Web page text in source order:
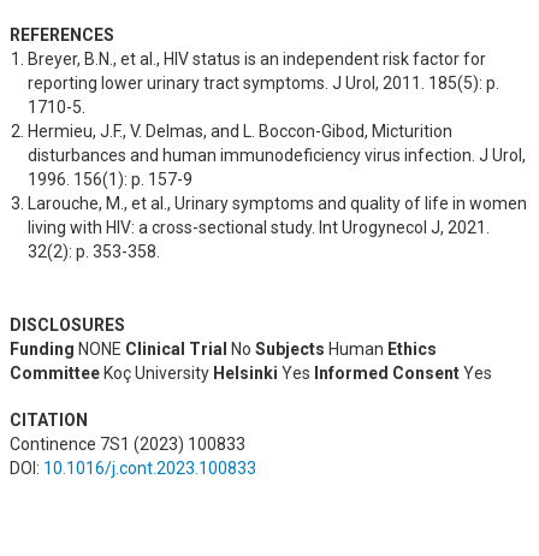
REFERENCES
Breyer, B.N., et al., HIV status is an independent risk factor for
reporting lower urinary tract symptoms. J Urol, 2011. 185(5): p.
1710-5.
Hermieu, J.F., V. Delmas, and L. Boccon-Gibod, Micturition
disturbances and human immunodeficiency virus infection. J Urol,
1996. 156(1): p. 157-9
Larouche, M., et al., Urinary symptoms and quality of life in women
living with HIV: a cross-sectional study. Int Urogynecol J, 2021.
32(2): p. 353-358.
DISCLOSURES
Funding NONE Clinical Trial No Subjects Human Ethics
CommitteeKoç University Helsinki Yes Informed ConsentYes
CITATION
Continence 7S1 (2023) 100833
DOI: 10.1016/j.cont.2023.100833